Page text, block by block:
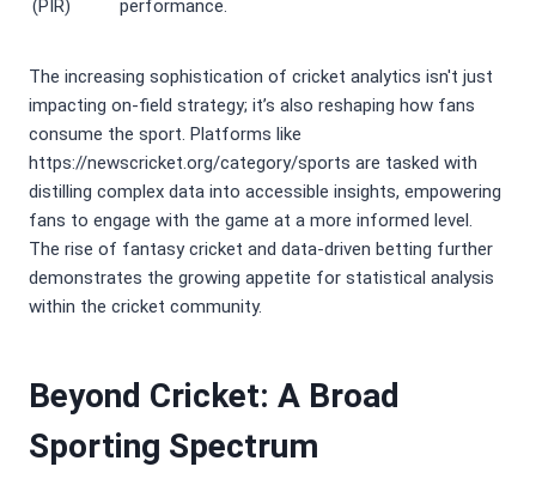
(PIR) performance.
The increasing sophistication of cricket analytics isn't just
impacting on-field strategy; it’s also reshaping how fans
consume the sport. Platforms like
https://newscricket.org/category/sports are tasked with
distilling complex data into accessible insights, empowering
fans to engage with the game at a more informed level.
The rise of fantasy cricket and data-driven betting further
demonstrates the growing appetite for statistical analysis
within the cricket community.
Beyond Cricket: A Broad
Sporting Spectrum